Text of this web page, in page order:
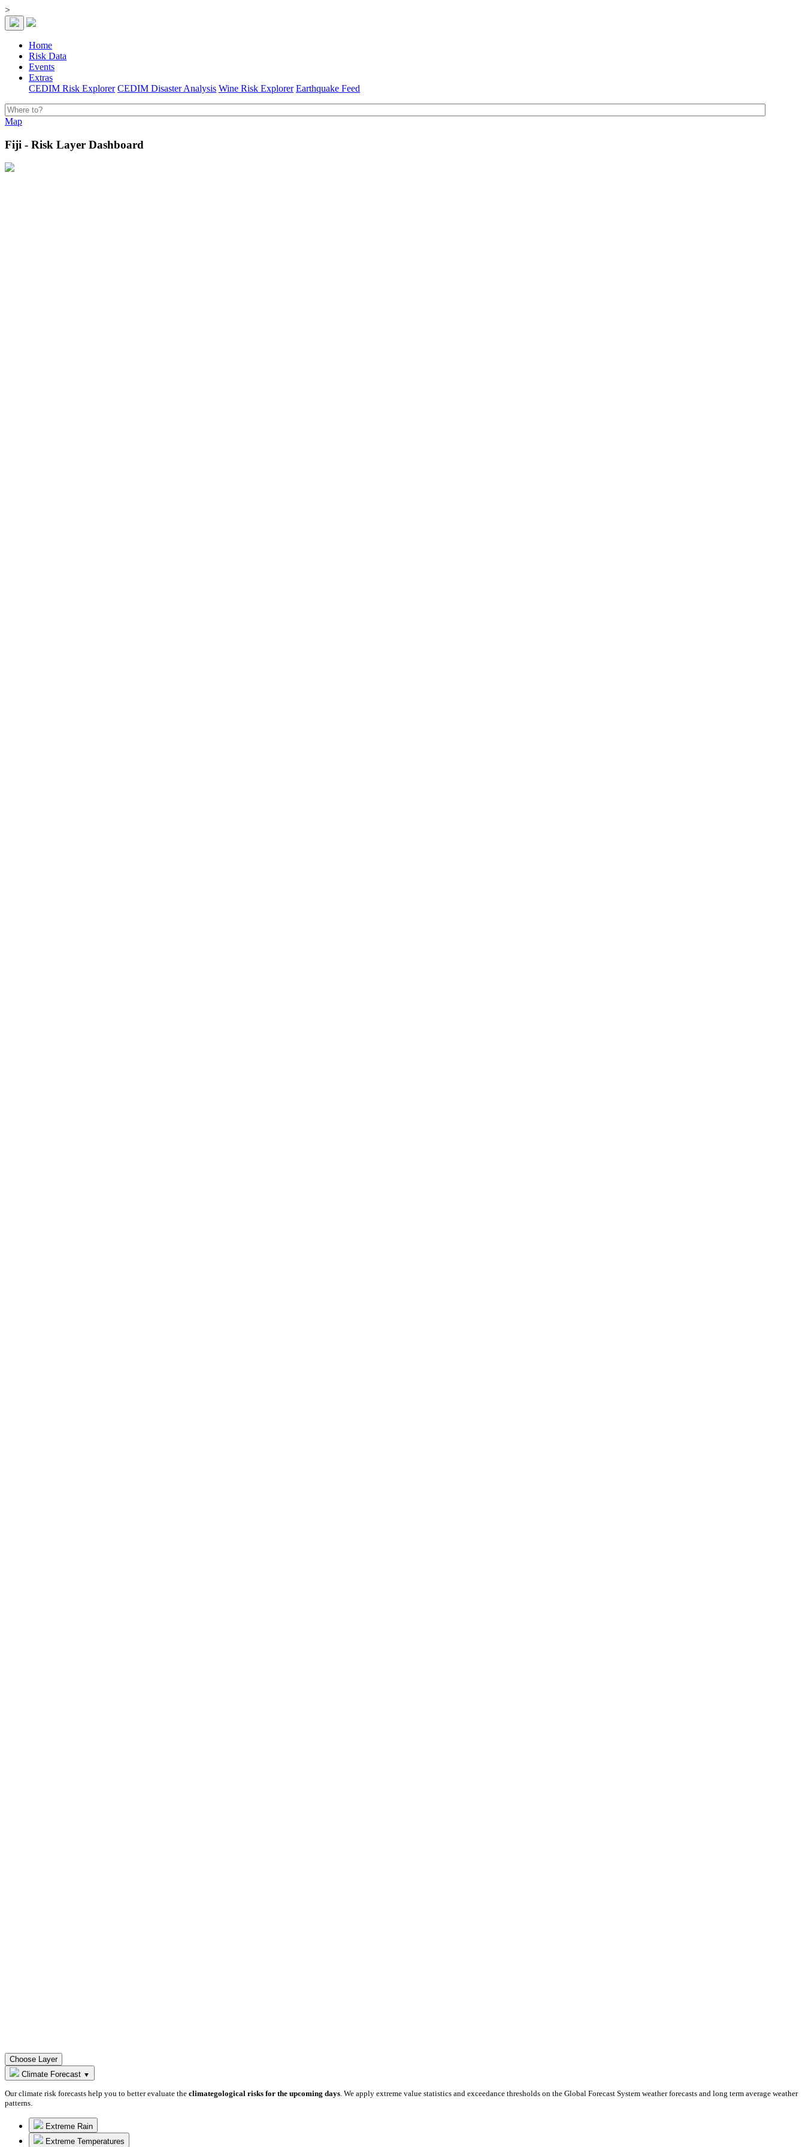
>
Home
Risk Data
Events
Extras
CEDIM Risk Explorer CEDIM Disaster Analysis Wine Risk Explorer Earthquake Feed
Map
Fiji - Risk Layer Dashboard
Choose Layer
Climate Forecast ▼
Our climate risk forecasts help you to better evaluate the climategological risks for the upcoming days . We apply extreme value statistics and exceedance thresholds on the Global Forecast System weather forecasts and long term average weather
patterns.
Extreme Rain
Extreme Temperatures